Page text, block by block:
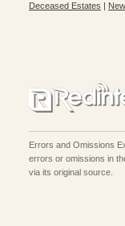
Deceased Estates |
Errors and Omissions
errors or omissions in
via its original source.